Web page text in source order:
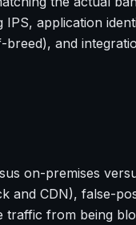
application
and
on-premises
and CDN), false-
traffic from being